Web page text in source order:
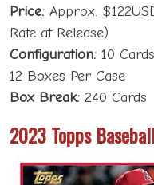
Price: Approx.
Rate at Release)
Configuration: 10
12 Boxes Per Case
Box Break: 240 Cards
2023 Topps